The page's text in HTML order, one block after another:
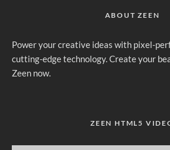
ABOUT ZEEN
Power your creative ideas with pixel-
cutting-edge technology. Create your
Zeen now.
ZEEN HTML5